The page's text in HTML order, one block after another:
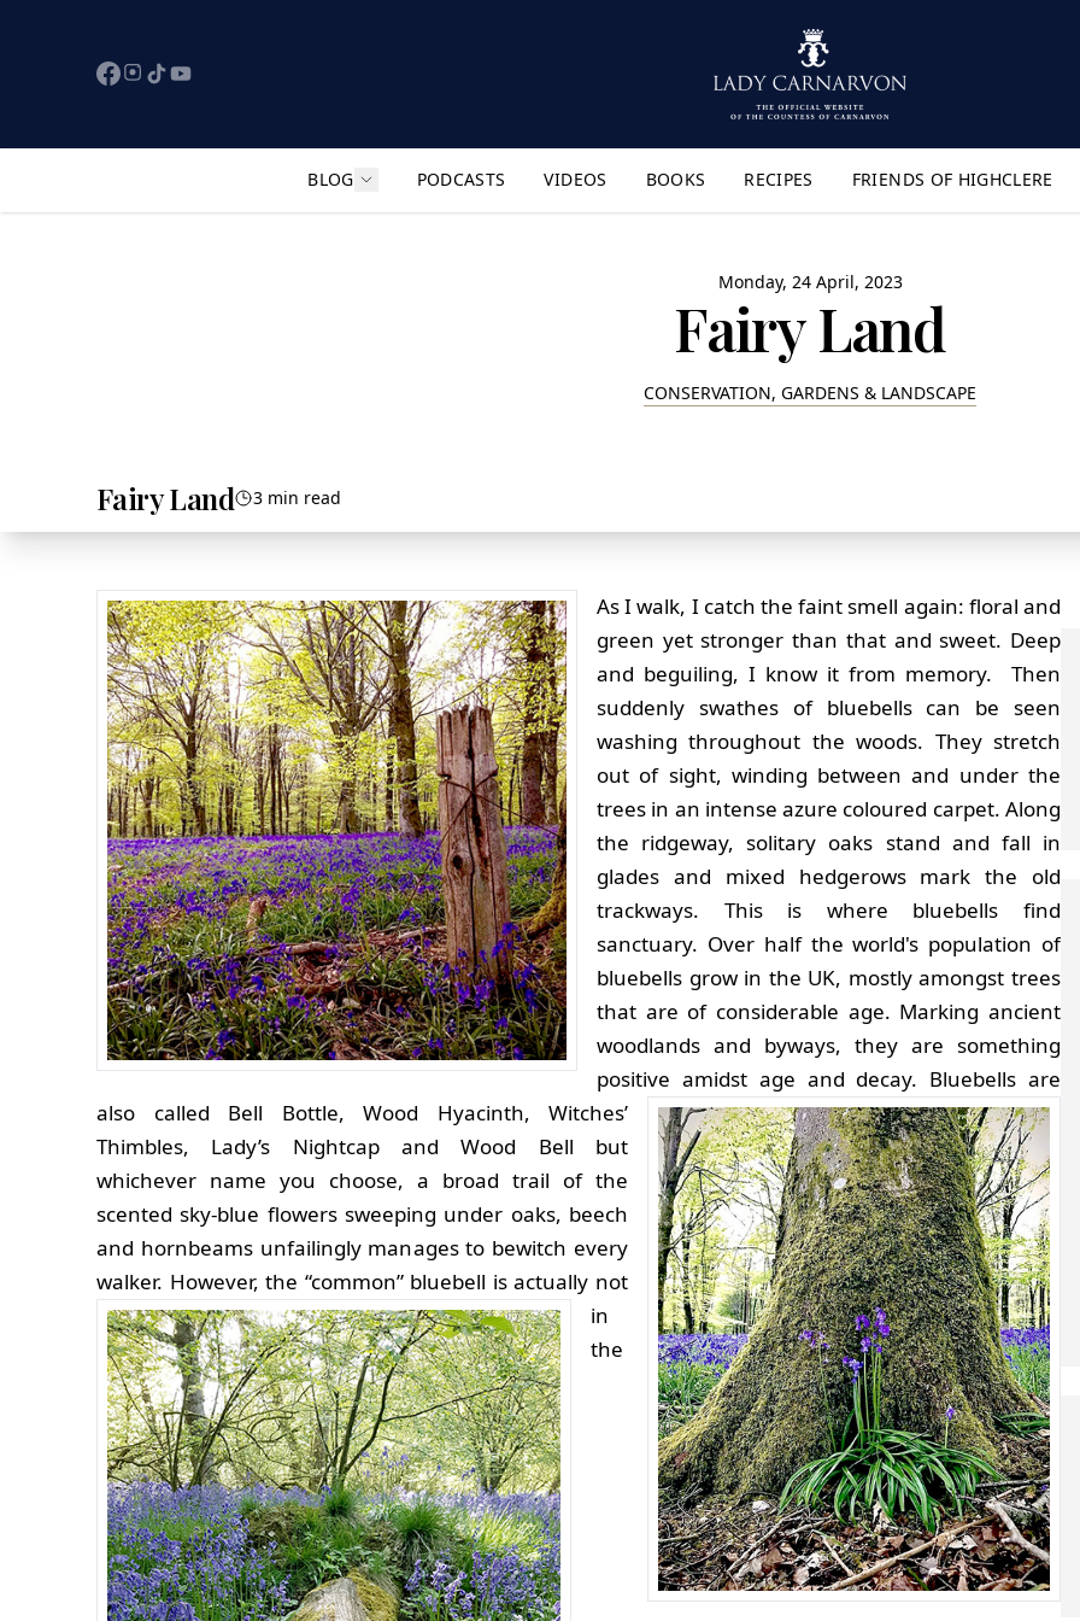
BLOG Show submenu for "Flyout Menu"
PODCASTS VIDEOS BOOKS RECIPES FRIENDS OF HIGHCLERE
Monday, 24 April, 2023
Fairy Land
CONSERVATION, GARDENS & LANDSCAPE
Fairy Land 3 min read
As I walk, I catch the faint smell again: floral and
green yet stronger than that and sweet. Deep
and beguiling, I know it from memory. Then
suddenly swathes of bluebells can be seen
washing throughout the woods. They stretch
out of sight, winding between and under the
trees in an intense azure coloured carpet. Along
the ridgeway, solitary oaks stand and fall in
glades and mixed hedgerows mark the old
trackways. This is where bluebells find
sanctuary. Over half the world's population of
bluebells grow in the UK, mostly amongst trees
that are of considerable age. Marking ancient
woodlands and byways, they are something
positive amidst age and decay. Bluebells are
also called Bell Bottle, Wood Hyacinth, Witches’
Thimbles, Lady’s Nightcap and Wood Bell but
whichever name you choose, a broad trail of the
scented sky-blue flowers sweeping under oaks, beech
and hornbeams unfailingly manages to bewitch every
walker. However, the “common” bluebell is actually not
in
the